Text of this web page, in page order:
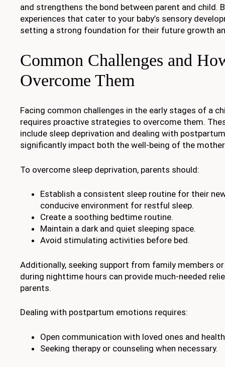
and strengthens the bond between parent and child.
experiences that cater to your baby’s sensory
setting a strong foundation for their future growth
Common Challenges and
Overcome Them
Facing common challenges in the early stages of a
requires proactive strategies to overcome them.
include sleep deprivation and dealing with
significantly impact both the well-being of the mother
To overcome sleep deprivation, parents should:
Establish a consistent sleep routine for their
conducive environment for restful sleep.
Create a soothing bedtime routine.
Maintain a dark and quiet sleeping space.
Avoid stimulating activities before bed.
Additionally, seeking support from family members
during nighttime hours can provide much-needed
parents.
Dealing with postpartum emotions requires:
Open communication with loved ones and
Seeking therapy or counseling when necessary.